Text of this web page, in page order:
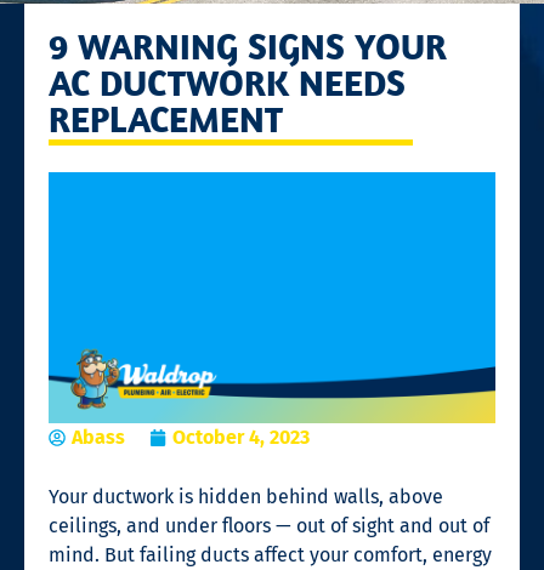
9 WARNING SIGNS YOUR
AC DUCTWORK NEEDS
REPLACEMENT
Abass October 4, 2023
Your ductwork is hidden behind walls, above
ceilings, and under floors — out of sight and out of
mind. But failing ducts affect your comfort, energy